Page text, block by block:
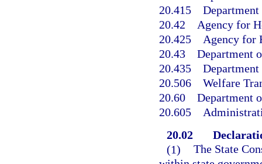
20.415
20.42 Agency for
20.425 Agency for
20.43 Department
20.435
20.506 Welfare
20.60 Department
20.605
20.02
(1) The State